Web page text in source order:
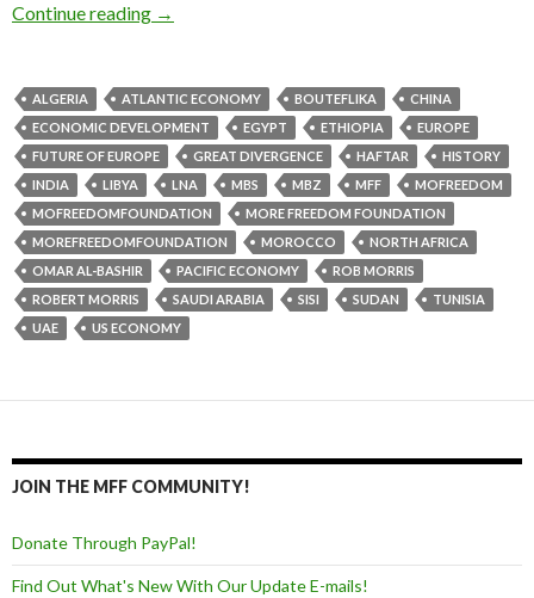
Continue reading →
ALGERIA ATLANTIC ECONOMY BOUTEFLIKA
CHINA
ECONOMIC DEVELOPMENT
EGYPT ETHIOPIA
EUROPE
FUTURE OF EUROPE
GREAT DIVERGENCE HAFTAR
HISTORY
INDIA
LIBYA LNA MBS MBZ MFF
MOFREEDOM
MOFREEDOMFOUNDATION
MORE FREEDOM FOUNDATION
MOREFREEDOMFOUNDATION
MOROCCO
NORTH AFRICA
OMAR AL-BASHIR
PACIFIC ECONOMY
ROB MORRIS
ROBERT MORRIS
SAUDI ARABIA SISI SUDAN
TUNISIA
UAE
US ECONOMY
JOIN THE MFF COMMUNITY!
Donate Through PayPal!
Find Out What's New With Our Update E-mails!